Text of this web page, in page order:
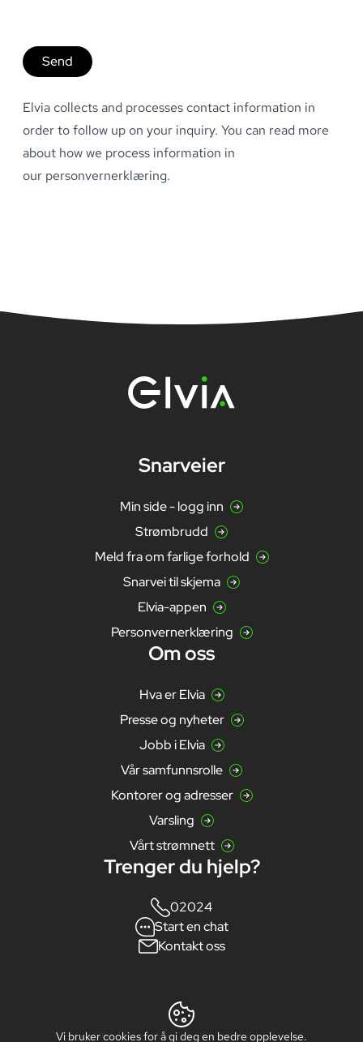
Send
Elvia collects and processes contact information in
order to follow up on your inquiry. You can read more
about how we process information in
our personvernerklæring.
Snarveier
Min side - logg inn
Strømbrudd
Meld fra om farlige forhold
Snarvei til skjema
Elvia-appen
Personvernerklæring
Om oss
Hva er Elvia
Presse og nyheter
Jobb i Elvia
Vår samfunnsrolle
Kontorer og adresser
Varsling
Vårt strømnett
Trenger du hjelp?
02024
Start en chat
Kontakt oss
Vi bruker cookies for å gi deg en bedre opplevelse.